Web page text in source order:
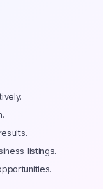
listings.